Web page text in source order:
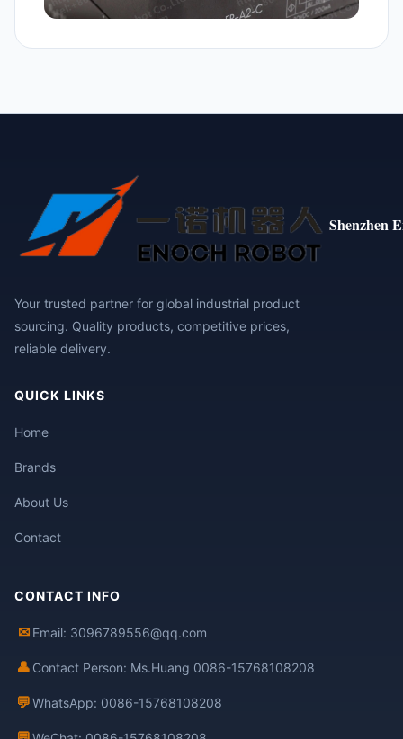
Shenzhen
Your trusted partner for global industrial product
sourcing. Quality products, competitive prices,
reliable delivery.
QUICK LINKS
Home
Brands
About Us
Contact
CONTACT INFO
✉ Email: 3096789556@qq.com
👤 Contact Person: Ms.Huang 0086-15768108208
💬WhatsApp: 0086-15768108208